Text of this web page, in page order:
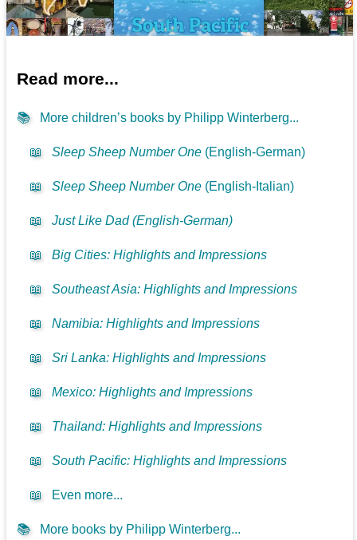
Read more...
📚 More children’s books by Philipp Winterberg...
📖 Sleep Sheep Number One (English-German)
📖 Sleep Sheep Number One (English-Italian)
📖 Just Like Dad (English-German)
📖 Big Cities: Highlights and Impressions
📖 Southeast Asia: Highlights and Impressions
📖 Namibia: Highlights and Impressions
📖 Sri Lanka: Highlights and Impressions
📖 Mexico: Highlights and Impressions
📖 Thailand: Highlights and Impressions
📖 South Pacific: Highlights and Impressions
📖 Even more...
📚 More books by Philipp Winterberg...